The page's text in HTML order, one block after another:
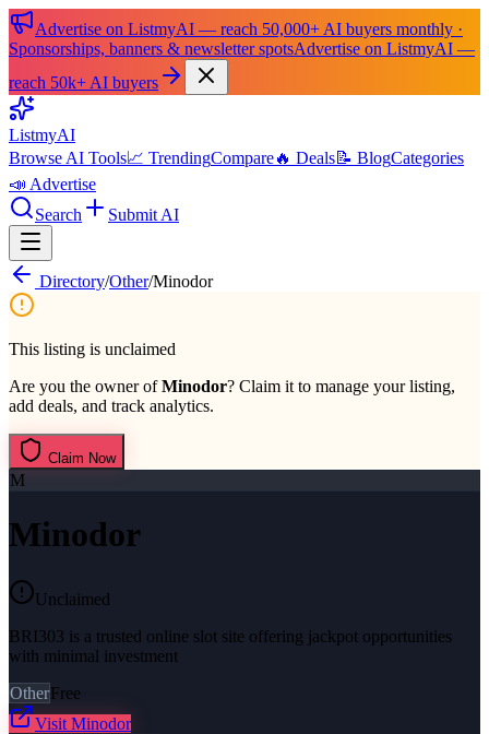
Advertise on ListmyAI — reach 50,000+ AI buyers monthly ·
Sponsorships, banners & newsletter spotsAdvertise on ListmyAI —
reach 50k+ AI buyers
ListmyAI
Browse AI Tools📈 TrendingCompare🔥 Deals📝 BlogCategories
📣 Advertise
Search
Submit AI
Directory/Other/Minodor
This listing is unclaimed
Are you the owner ofMinodor? Claim it to manage your listing,
add deals, and track analytics.
Claim Now
M
Minodor
Unclaimed
BRI303 is a trusted online slot site offering jackpot opportunities
with minimal investment
OtherFree
Visit Minodor